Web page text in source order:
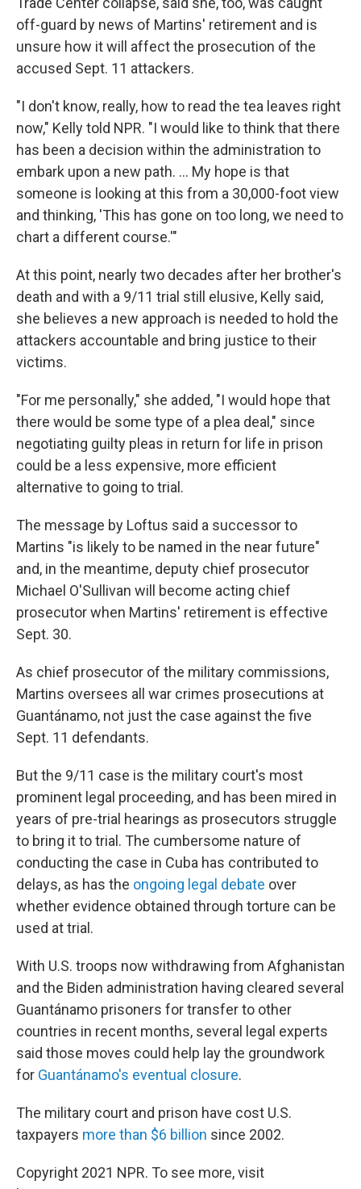
off-guard by news of Martins' retirement and is
unsure how it will affect the prosecution of the
accused Sept. 11 attackers.
"I don't know, really, how to read the tea leaves right
now," Kelly told NPR. "I would like to think that there
has been a decision within the administration to
embark upon a new path. ... My hope is that
someone is looking at this from a 30,000-foot view
and thinking, 'This has gone on too long, we need to
chart a different course.'"
At this point, nearly two decades after her brother's
death and with a 9/11 trial still elusive, Kelly said,
she believes a new approach is needed to hold the
attackers accountable and bring justice to their
victims.
"For me personally," she added, "I would hope that
there would be some type of a plea deal," since
negotiating guilty pleas in return for life in prison
could be a less expensive, more efficient
alternative to going to trial.
The message by Loftus said a successor to
Martins "is likely to be named in the near future"
and, in the meantime, deputy chief prosecutor
Michael O'Sullivan will become acting chief
prosecutor when Martins' retirement is effective
Sept. 30.
As chief prosecutor of the military commissions,
Martins oversees all war crimes prosecutions at
Guantánamo, not just the case against the five
Sept. 11 defendants.
But the 9/11 case is the military court's most
prominent legal proceeding, and has been mired in
years of pre-trial hearings as prosecutors struggle
to bring it to trial. The cumbersome nature of
conducting the case in Cuba has contributed to
delays, as has the ongoing legal debate over
whether evidence obtained through torture can be
used at trial.
With U.S. troops now withdrawing from Afghanistan
and the Biden administration having cleared several
Guantánamo prisoners for transfer to other
countries in recent months, several legal experts
said those moves could help lay the groundwork
for Guantánamo's eventual closure.
The military court and prison have cost U.S.
taxpayers more than $6 billion since 2002.
Copyright 2021 NPR. To see more, visit